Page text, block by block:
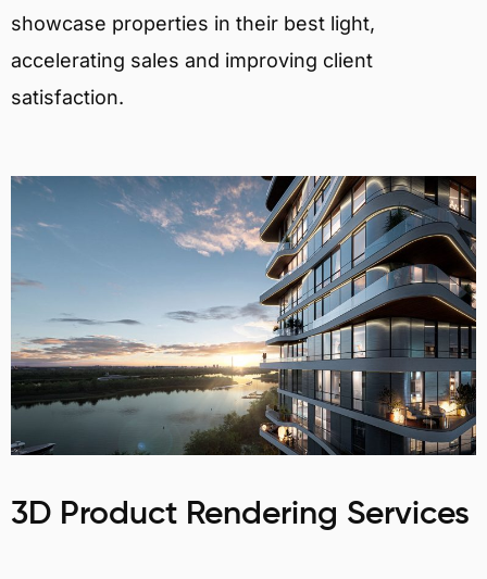
showcase properties in their best light,
accelerating sales and improving client
satisfaction.
3D Product Rendering Services